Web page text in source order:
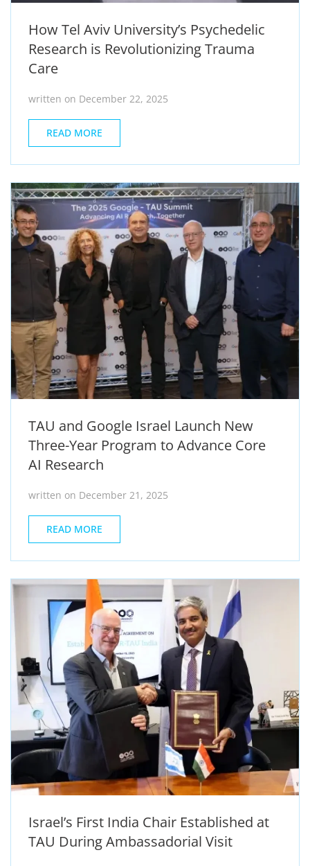
How Tel Aviv University’s Psychedelic
Research is Revolutionizing Trauma
Care
written on December 22, 2025
READ MORE
TAU and Google Israel Launch New
Three-Year Program to Advance Core
AI Research
written on December 21, 2025
READ MORE
Israel’s First India Chair Established at
TAU During Ambassadorial Visit